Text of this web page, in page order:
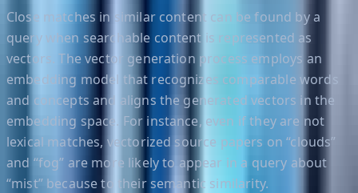
Close matches in similar content can be found by a
query when searchable content is represented as
vectors. The vector generation process employs an
embedding model that recognizes comparable words
and concepts and aligns the generated vectors in the
embedding space. For instance, even if they are not
lexical matches, vectorized source papers on “clouds”
and “fog” are more likely to appear in a query about
“mist” because to their semantic similarity.